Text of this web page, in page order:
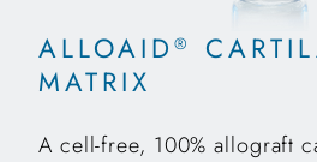
ALLOAID ®
MATRIX
A cell-free, 100% allograft